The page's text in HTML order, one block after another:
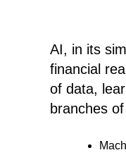
AI, in its
financial
of data,
branches